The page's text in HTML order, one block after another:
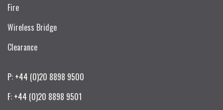
Fire
Wireless Bridge
Clearance
P: +44 (0)20 8898 9500
F: +44 (0)20 8898 9501